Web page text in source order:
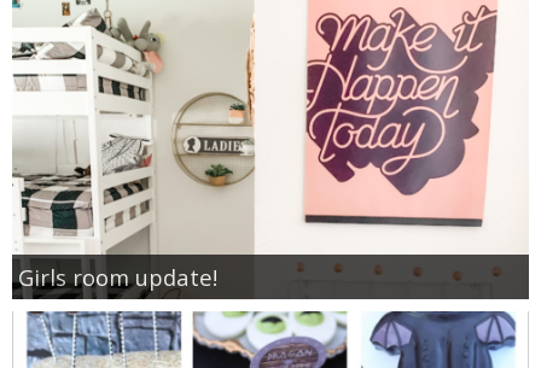
Girls room update!